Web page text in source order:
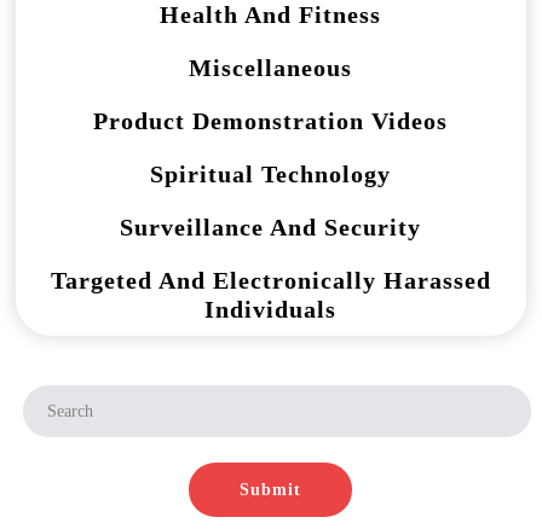
Health And Fitness
Miscellaneous
Product Demonstration Videos
Spiritual Technology
Surveillance And Security
Targeted And Electronically Harassed
Individuals
Submit